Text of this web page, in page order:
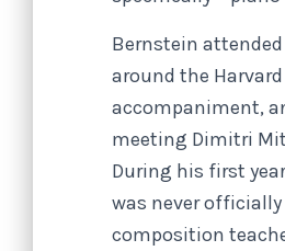
Bernstein
around the
accompaniment,
meeting Dimitri
During his first
was never
composition